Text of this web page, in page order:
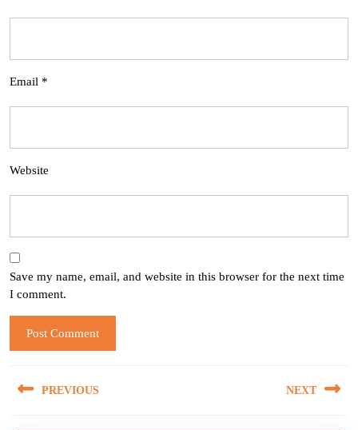
Email *
Website
Save my name, email, and website in this browser for the next time
I comment.
navigation
PREVIOUS NEXT